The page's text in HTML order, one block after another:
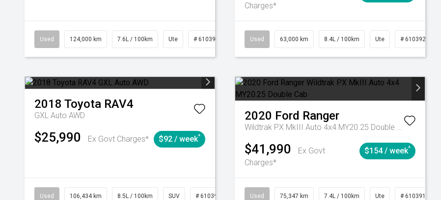
Used 124,000 km 7.6L / 100km Ute # 61039231 Manual
Charges*
Used 63,000 km 8.4L / 100km Ute # 61039236
2018 Toyota RAV4
GXL Auto AWD
$25,990 Ex Govt Charges* $92 / week^
Used 106,434 km 8.5L / 100km SUV # 61039219 Automatic
2020 Ford Ranger
Wildtrak PX MkIII Auto 4x4 MY20.25 Double Cab
$41,990
Ex Govt
Charges*
$154 / week^
Used 75,347 km 7.4L / 100km Ute # 61039194